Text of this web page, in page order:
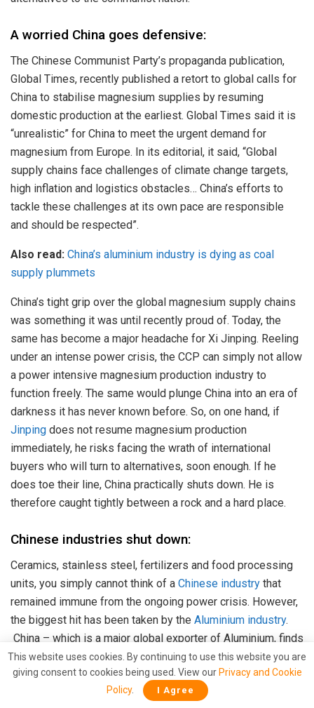
A worried China goes defensive:
The Chinese Communist Party’s propaganda publication,
Global Times, recently published a retort to global calls for
China to stabilise magnesium supplies by resuming
domestic production at the earliest. Global Times said it is
“unrealistic” for China to meet the urgent demand for
magnesium from Europe. In its editorial, it said, “Global
supply chains face challenges of climate change targets,
high inflation and logistics obstacles… China’s efforts to
tackle these challenges at its own pace are responsible
and should be respected”.
Also read: China’s aluminium industry is dying as coal
supply plummets
China’s tight grip over the global magnesium supply chains
was something it was until recently proud of. Today, the
same has become a major headache for Xi Jinping. Reeling
under an intense power crisis, the CCP can simply not allow
a power intensive magnesium production industry to
function freely. The same would plunge China into an era of
darkness it has never known before. So, on one hand, if
Jinping does not resume magnesium production
immediately, he risks facing the wrath of international
buyers who will turn to alternatives, soon enough. If he
does toe their line, China practically shuts down. He is
therefore caught tightly between a rock and a hard place.
Chinese industries shut down:
Ceramics, stainless steel, fertilizers and food processing
units, you simply cannot think of a Chinese industry that
remained immune from the ongoing power crisis. However,
the biggest hit has been taken by the Aluminium industry.
China – which is a major global exporter of Aluminium, finds
itself in the unique position of not manufacturing any
Aluminium. This is creating a supply deficit of the base
metal around the world, leading to a price spike which was
This website uses cookies. By continuing to use this website you are
giving consent to cookies being used. View our Privacy and Cookie
Policy. I Agree